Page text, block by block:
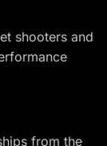
shooters and
from the